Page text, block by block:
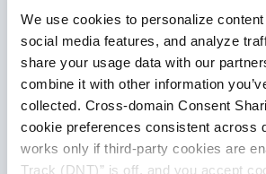
We use cookies to personalize
social media features, and analyze
share your usage data with our
combine it with other information
collected. Cross-domain Consent
cookie preferences consistent across
works only if third-party cookies are
Track (DNT)” is off, and you accept
Our onboarding and training
second-to-none in the offshoring
based on the
real-world
customersacross all industries
years. We are in the business of
engineering; that extends to our
processes which are constantly